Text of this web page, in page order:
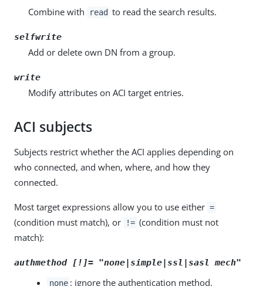
Combine with read to read the search results.
selfwrite
Add or delete own DN from a group.
write
Modify attributes on ACI target entries.
ACI subjects
Subjects restrict whether the ACI applies depending on
who connected, and when, where, and how they
connected.
Most target expressions allow you to use either =
(condition must match), or != (condition must not
match):
authmethod [!]= "none|simple|ssl|saslmech"
none : ignore the authentication method.